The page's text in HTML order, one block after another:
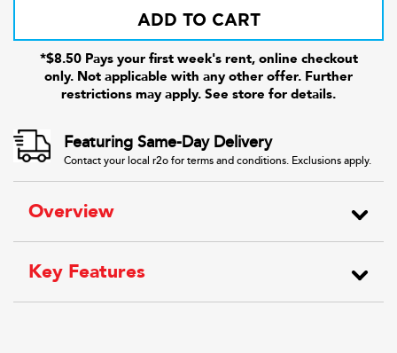
ADD TO CART
*$8.50 Pays your first week's rent, online checkout
only. Not applicable with any other offer. Further
restrictions may apply. See store for details.
Featuring Same-Day Delivery
Contact your local r2o for terms and conditions. Exclusions apply.
Overview
Key Features